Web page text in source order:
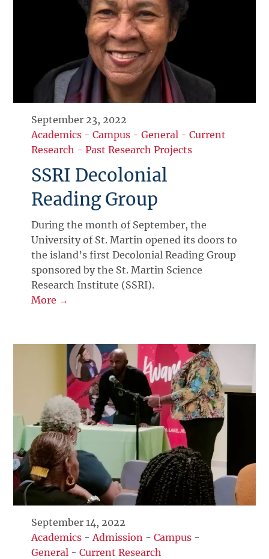
September 23, 2022
Academics -Campus -General -Current
Research -Past Research Projects
SSRI Decolonial
Reading Group
During the month of September, the
University of St. Martin opened its doors to
the island’s first Decolonial Reading Group
sponsored by the St. Martin Science
Research Institute (SSRI).
More →
September 14, 2022
Academics - Admission -Campus -
General -Current Research